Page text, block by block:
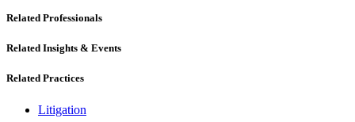
Related Professionals
Related Insights & Events
Related Practices
Litigation